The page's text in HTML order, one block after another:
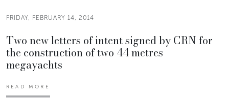
FRIDAY, FEBRUARY 14, 2014
Two new letters of intent signed by CRN for
the construction of two 44 metres
megayachts
READ MORE